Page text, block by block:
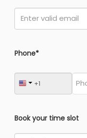
Phone*
Book your time slot